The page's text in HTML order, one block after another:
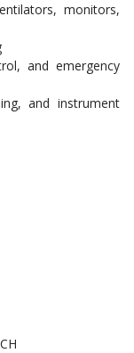
monitors,
and emergency
and instrument